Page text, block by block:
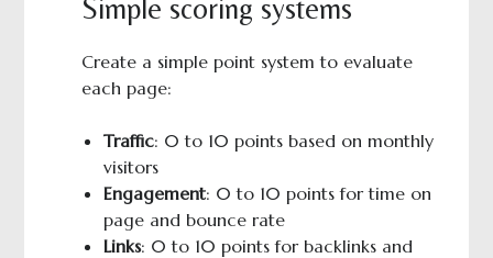
Simple scoring systems
Create a simple point system to evaluate
each page:
Traffic: 0 to 10 points based on monthly
visitors
Engagement: 0 to 10 points for time on
page and bounce rate
Links: 0 to 10 points for backlinks and